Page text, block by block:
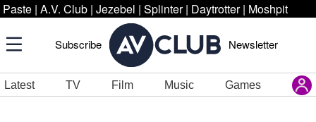
Paste | A.V. Club | Jezebel | Splinter | Daytrotter | Moshpit
Subscribe Newsletter
Latest TV Film Music Games